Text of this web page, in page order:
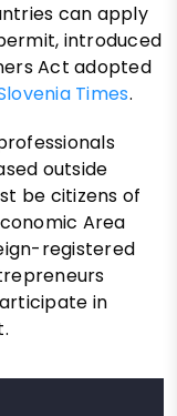
can apply
introduced
Act adopted
Times.
outside
be citizens of
Area
registered
in